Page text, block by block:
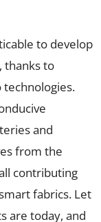
to develop
thanks to
and
from the
contributing
fabrics. Let
are today, and